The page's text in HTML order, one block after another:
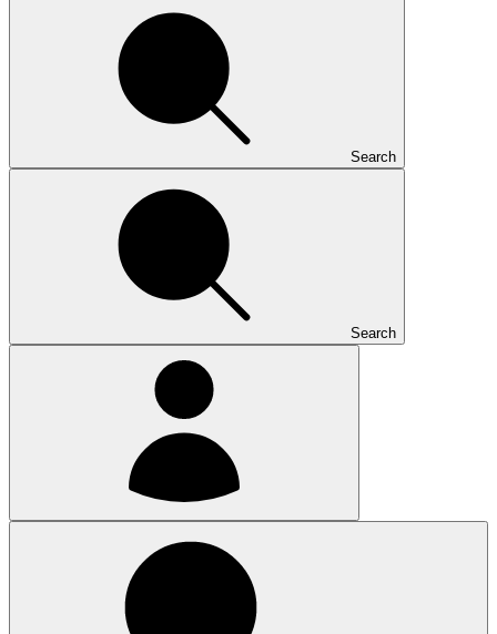
Search
Search